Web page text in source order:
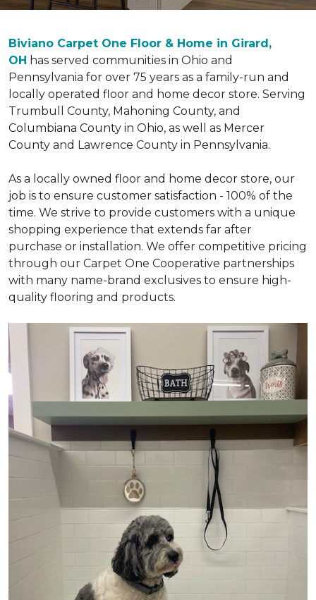
Biviano Carpet One Floor & Home in Girard,
OH has served communities in Ohio and
Pennsylvania for over 75 years as a family-run and
locally operated floor and home decor store. Serving
Trumbull County, Mahoning County, and
Columbiana County in Ohio, as well as Mercer
County and Lawrence County in Pennsylvania.
As a locally owned floor and home decor store, our
job is to ensure customer satisfaction - 100% of the
time. We strive to provide customers with a unique
shopping experience that extends far after
purchase or installation. We offer competitive pricing
through our Carpet One Cooperative partnerships
with many name-brand exclusives to ensure high-
quality flooring and products.